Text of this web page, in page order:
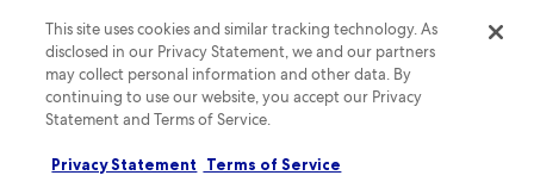
making it an excellent base for exploring the city's rich
heritage.
Westminster:Located a mere 161m from the City of
Westminster, this neighbourhood is steeped in history and
culture, drawing visitors throughout the year, particularly in
the summer and autumn months. Westminster is renowned
sights. Visitors can explore various shopping options and
This site uses cookies and similar tracking technology. As
disclosed in our Privacy Statement, we and our partners
may collect personal information and other data. By
continuing to use our website, you accept our Privacy
Statement and Terms of Service.
Privacy Statement Terms of Service